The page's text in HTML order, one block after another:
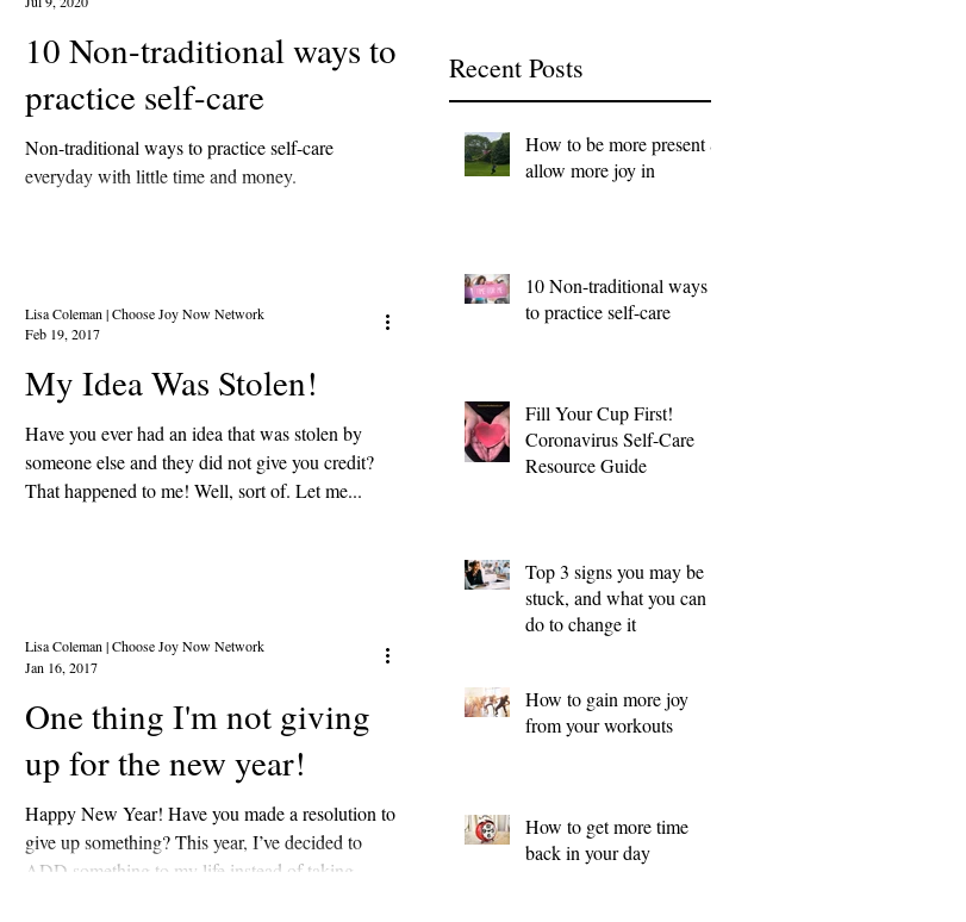
10 Non-traditional ways to
practice self-care
Non-traditional ways to practice self-care
everyday with little time and money.
My Idea Was Stolen!
Have you ever had an idea that was stolen by
someone else and they did not give you credit?
That happened to me! Well, sort of. Let me...
Lisa Coleman | Choose Joy Now Network
Feb 19, 2017
One thing I'm not giving
up for the new year!
Happy New Year! Have you made a resolution to
give up something? This year, I’ve decided to
ADD something to my life instead of taking...
Lisa Coleman | Choose Joy Now Network
Jan 16, 2017
Recent Posts
How to be more present &
allow more joy in
10 Non-traditional ways
to practice self-care
Fill Your Cup First!
Coronavirus Self-Care
Resource Guide
Top 3 signs you may be
stuck, and what you can
do to change it
How to gain more joy
from your workouts
How to get more time
back in your day